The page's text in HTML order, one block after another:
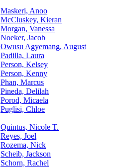
Maskeri, Anoo
McCluskey, Kieran
Morgan, Vanessa
Noeker, Jacob
Owusu Agyemang, August
Padilla, Laura
Person, Kelsey
Person, Kenny
Phan, Marcus
Pineda, Delilah
Porod, Micaela
Puglisi, Chloe
Quintus, Nicole T.
Reyes, Joel
Rozema, Nick
Scheib, Jackson
Schorn, Rachel